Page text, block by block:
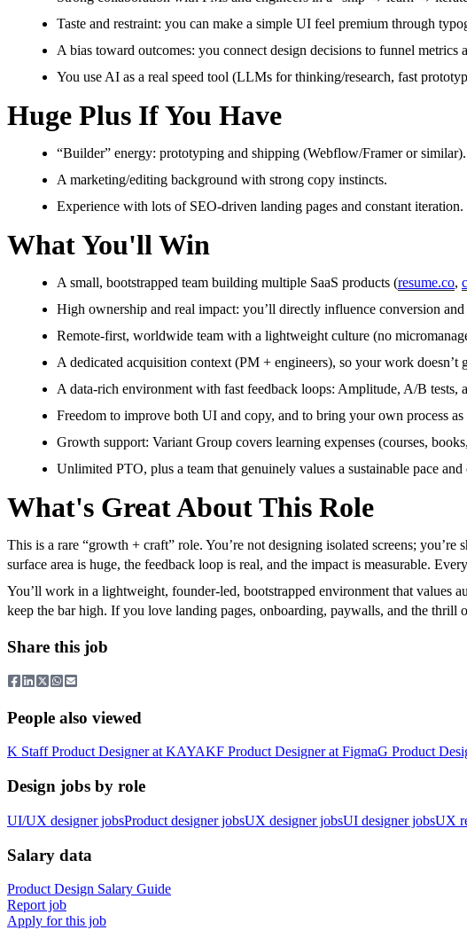
Taste and restraint: you can make a simple UI feel premium through
A bias toward outcomes: you connect design decisions to funnel metrics
You use AI as a real speed tool (LLMs for thinking/research, fast
Huge Plus If You Have
“Builder” energy: prototyping and shipping (Webflow/Framer or similar).
A marketing/editing background with strong copy instincts.
Experience with lots of SEO-driven landing pages and constant iteration.
What You'll Win
A small, bootstrapped team building multiple SaaS products (resume.co,
High ownership and real impact: you’ll directly influence conversion
Remote-first, worldwide team with a lightweight culture (no
A dedicated acquisition context (PM + engineers), so your work
A data-rich environment with fast feedback loops: Amplitude, A/B tests,
Freedom to improve both UI and copy, and to bring your own process as
Growth support: Variant Group covers learning expenses (courses,
Unlimited PTO, plus a team that genuinely values a sustainable pace and
What's Great About This Role
This is a rare “growth + craft” role. You’re not designing isolated screens;
surface area is huge, the feedback loop is real, and the impact is measurable.
You’ll work in a lightweight, founder-led, bootstrapped environment that values
keep the bar high. If you love landing pages, onboarding, paywalls, and the
Share this job
People also viewed
K Staff Product Designerat KAYAKF Product Designerat FigmaG Product
Design jobs by role
UI/UX designer jobsProduct designer jobsUX designer jobsUI designer jobsUX
Salary data
Product Design Salary Guide
Report job
Apply for this job